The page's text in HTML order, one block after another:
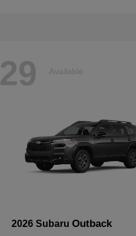
29 Available
2026 Subaru Outback